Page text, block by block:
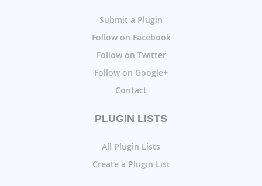
Submit a Plugin
Follow on Facebook
Follow on Twitter
Follow on Google+
Contact
PLUGIN LISTS
All Plugin Lists
Create a Plugin List